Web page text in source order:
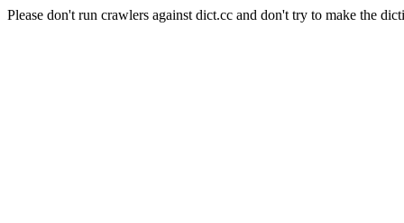
Please don't run crawlers against dict.cc and don't try to make the